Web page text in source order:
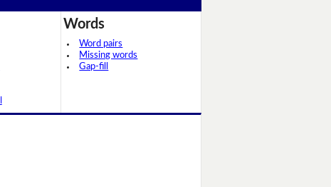
Words
Word pairs
Missing words
Gap-fill